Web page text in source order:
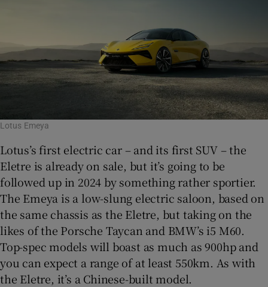
Lotus Emeya
Lotus’s first electric car – and its first SUV – the
Eletre is already on sale, but it’s going to be
followed up in 2024 by something rather sportier.
The Emeya is a low-slung electric saloon, based on
the same chassis as the Eletre, but taking on the
likes of the Porsche Taycan and BMW’s i5 M60.
Top-spec models will boast as much as 900hp and
you can expect a range of at least 550km. As with
the Eletre, it’s a Chinese-built model.